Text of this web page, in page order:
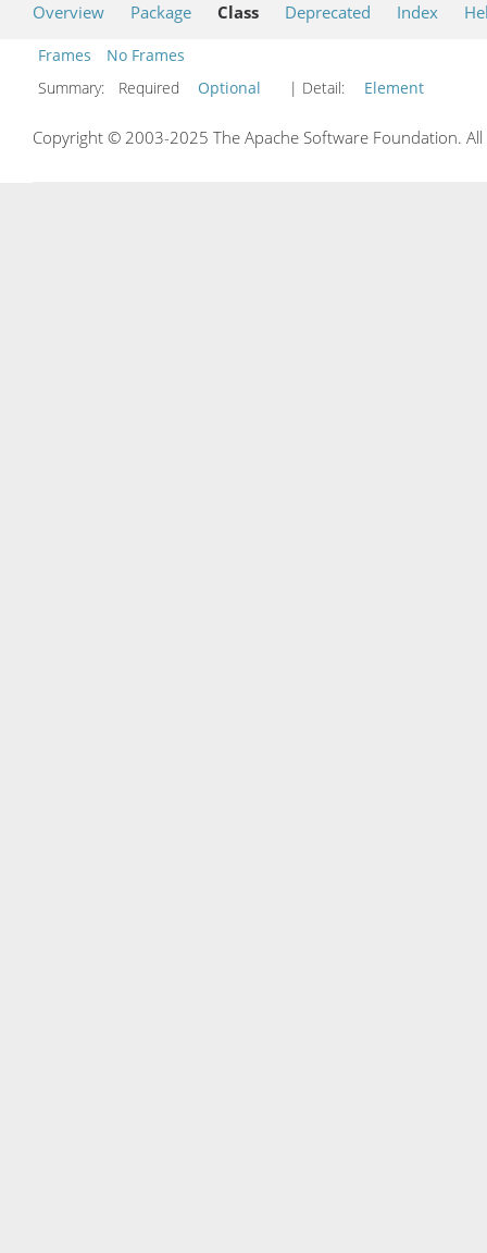
Overview Package Class Deprecated Index
Frames
No Frames
Summary:
Required Optional | Detail: Element
Copyright © 2003-2025 The Apache Software Foundation.